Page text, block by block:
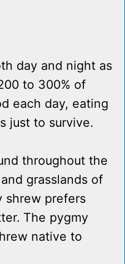
day and night as
to 300% of
each day, eating
just to survive.
throughout the
grasslands of
shrew prefers
The pygmy
native to